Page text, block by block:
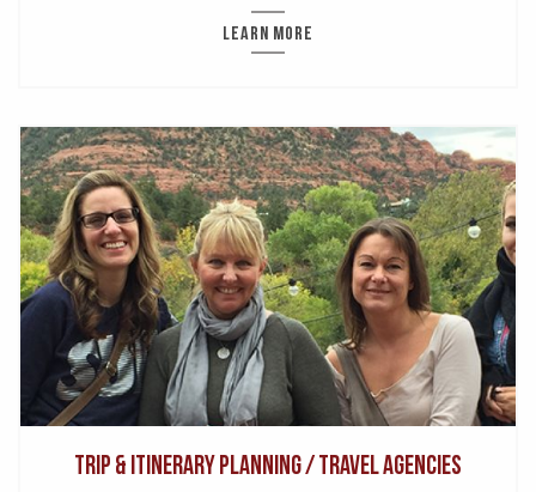
LEARN MORE
Trip & Itinerary Planning / Travel Agencies